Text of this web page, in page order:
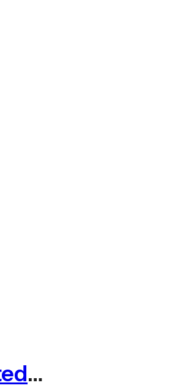
UV Treated Green Rigid Plastic Mesh Fence – Hexagon 25mm